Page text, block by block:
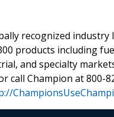
recognized
products including
and specialty
Champion at 800-